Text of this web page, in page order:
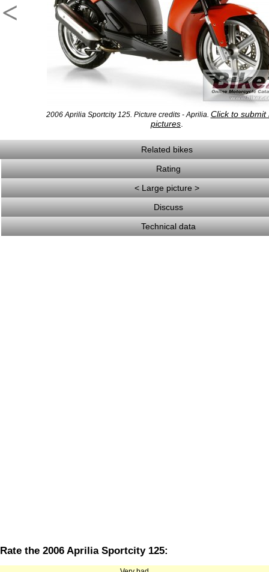
<
2006 Aprilia Sportcity 125. Picture credits - Aprilia. Click to submit
pictures
Related bikes
Rating
< Large picture >
Discuss
Technical data
Rate the 2006 Aprilia Sportcity 125: